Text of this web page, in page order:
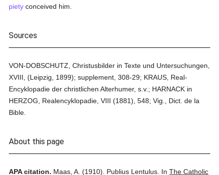
piety conceived him.
Sources
VON-DOBSCHUTZ, Christusbilder in Texte und Untersuchungen,
XVIII, (Leipzig, 1899); supplement, 308-29; KRAUS, Real-
Encyklopadie der christlichen Alterhumer, s.v.; HARNACK in
HERZOG, Realencyklopadie, VIII (1881), 548; Vig., Dict. de la
Bible.
About this page
APA citation. Maas, A. (1910). Publius Lentulus. InThe Catholic